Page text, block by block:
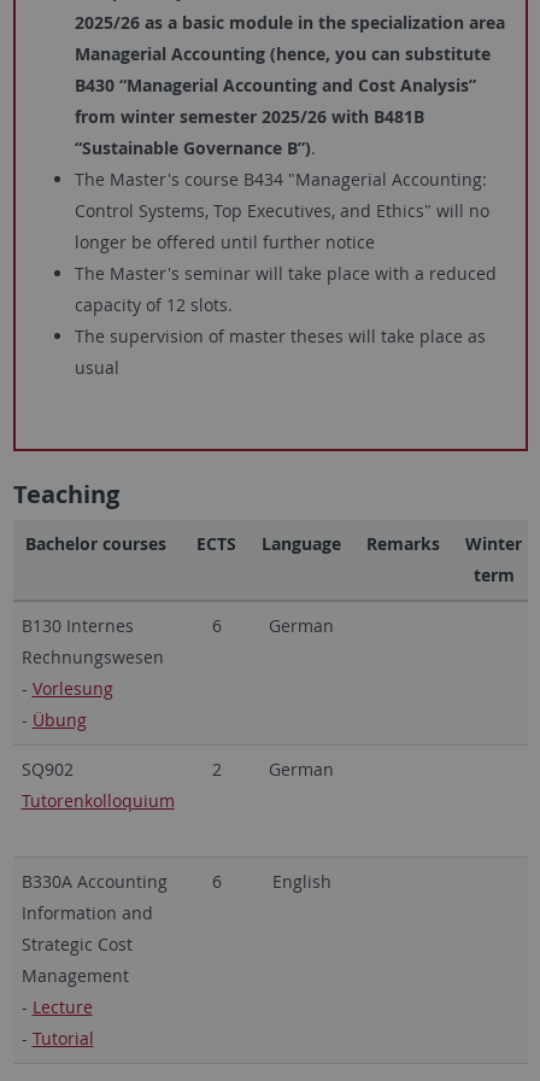
2025/26 as a basic module in the specialization area
Managerial Accounting (hence, you can substitute
B430 “Managerial Accounting and Cost Analysis”
from winter semester 2025/26 with B481B
“Sustainable Governance B”).
The Master's course B434 "Managerial Accounting:
Control Systems, Top Executives, and Ethics" will no
longer be offered until further notice
The Master's seminar will take place with a reduced
capacity of 12 slots.
The supervision of master theses will take place as
usual
Teaching
Bachelor courses ECTS Language Remarks
Winter
term
B130 Internes
Rechnungswesen
- Vorlesung
- Übung
6 German
SQ902
Tutorenkolloquium
2 German
B330A Accounting
Information and
Strategic Cost
Management
- Lecture
- Tutorial
6 English